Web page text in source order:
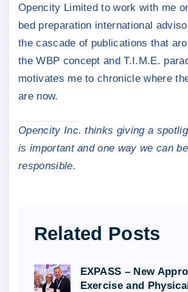
Opencity Limited to work with me
bed preparation international
the cascade of publications that
the WBP concept and T.I.M.E.
motivates me to chronicle where
are now.
Opencity Inc. thinks giving a
is important and one way we can
responsible.
Related Posts
EXPASS – New
Exercise and